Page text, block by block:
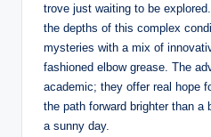
trove just waiting to be
the depths of this complex
mysteries with a mix of
fashioned elbow grease. The
academic; they offer real hope
the path forward brighter than a
a sunny day.